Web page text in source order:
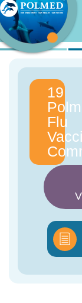
19
Flu